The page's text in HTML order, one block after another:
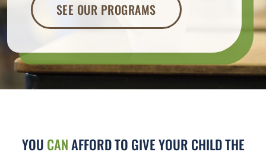
SEE OUR PROGRAMS
YOU CANAFFORD TO GIVE YOUR CHILD THE